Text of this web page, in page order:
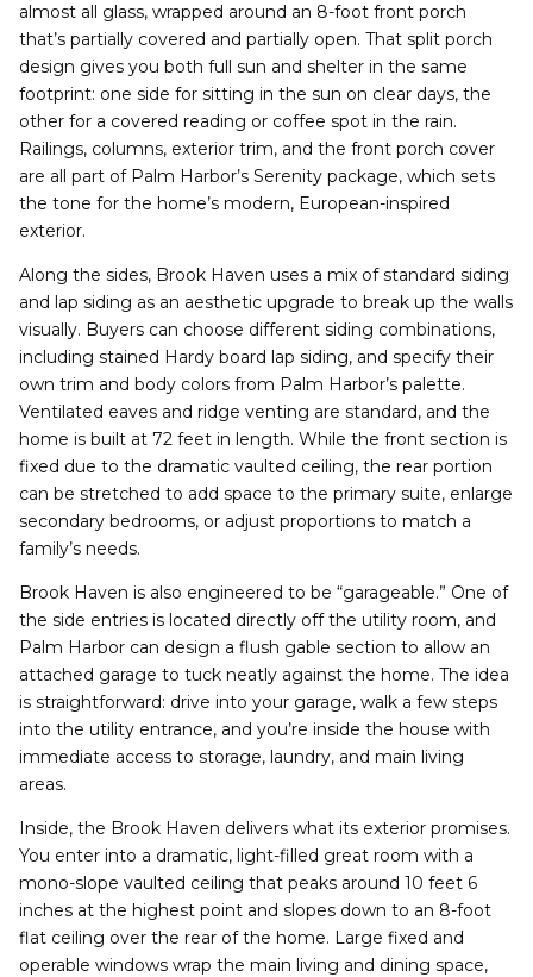
almost all glass, wrapped around an 8-foot front porch
that’s partially covered and partially open. That split porch
design gives you both full sun and shelter in the same
footprint: one side for sitting in the sun on clear days, the
other for a covered reading or coffee spot in the rain.
Railings, columns, exterior trim, and the front porch cover
are all part of Palm Harbor’s Serenity package, which sets
the tone for the home’s modern, European-inspired
exterior.
Along the sides, Brook Haven uses a mix of standard siding
and lap siding as an aesthetic upgrade to break up the walls
visually. Buyers can choose different siding combinations,
including stained Hardy board lap siding, and specify their
own trim and body colors from Palm Harbor’s palette.
Ventilated eaves and ridge venting are standard, and the
home is built at 72 feet in length. While the front section is
fixed due to the dramatic vaulted ceiling, the rear portion
can be stretched to add space to the primary suite, enlarge
secondary bedrooms, or adjust proportions to match a
family’s needs.
Brook Haven is also engineered to be “garageable.” One of
the side entries is located directly off the utility room, and
Palm Harbor can design a flush gable section to allow an
attached garage to tuck neatly against the home. The idea
is straightforward: drive into your garage, walk a few steps
into the utility entrance, and you’re inside the house with
immediate access to storage, laundry, and main living
areas.
Inside, the Brook Haven delivers what its exterior promises.
You enter into a dramatic, light-filled great room with a
mono-slope vaulted ceiling that peaks around 10 feet 6
inches at the highest point and slopes down to an 8-foot
flat ceiling over the rear of the home. Large fixed and
operable windows wrap the main living and dining space,